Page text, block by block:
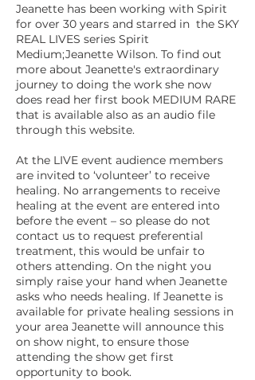
Jeanette has been working with Spirit
for over 30 years and starred in the SKY
REAL LIVES series Spirit
Medium;Jeanette Wilson. To find out
more about Jeanette's extraordinary
journey to doing the work she now
does read her first book MEDIUM RARE
that is available also as an audio file
through this website.
At the LIVE event audience members
are invited to ‘volunteer’ to receive
healing. No arrangements to receive
healing at the event are entered into
before the event – so please do not
contact us to request preferential
treatment, this would be unfair to
others attending. On the night you
simply raise your hand when Jeanette
asks who needs healing. If Jeanette is
available for private healing sessions in
your area Jeanette will announce this
on show night, to ensure those
attending the show get first
opportunity to book.